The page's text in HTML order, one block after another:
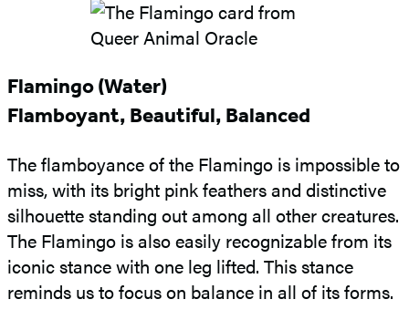
Flamingo (Water)
Flamboyant, Beautiful, Balanced
The flamboyance of the Flamingo is impossible to
miss, with its bright pink feathers and distinctive
silhouette standing out among all other creatures.
The Flamingo is also easily recognizable from its
iconic stance with one leg lifted. This stance
reminds us to focus on balance in all of its forms.